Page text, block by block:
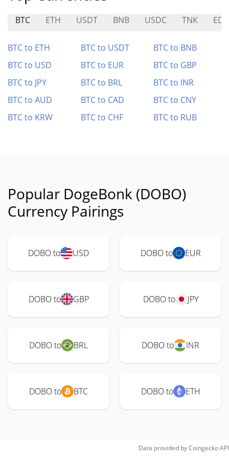
BTC ETH USDT BNB USDC TNK
BTC to ETH BTC to USDT
BTC to BNB
BTC to USD
BTC to EUR
BTC to GBP
BTC to JPY
BTC to BRL
BTC to INR
BTC to AUD
BTC to CAD
BTC to CNY
BTC to KRW
BTC to CHF BTC to RUB
Popular DogeBonk (DOBO)
Currency Pairings
DOBO to USD DOBO to EUR
DOBO to GBP DOBO to JPY
DOBO to BRL DOBO to INR
DOBO to BTC DOBO to ETH
Data provided byCoingeckoAPI